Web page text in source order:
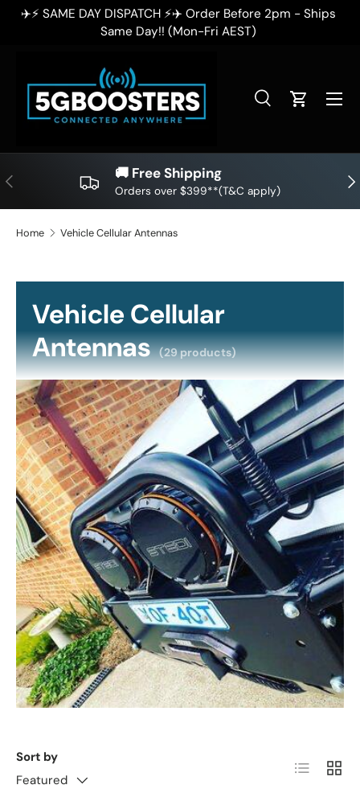
SKIP TO CONTENT
✈️⚡ SAME DAY DISPATCH ⚡✈️ Order Before 2pm - Ships
Same Day!! (Mon-Fri AEST)
Search
SearchCart
PREVIOUS 🚚 Free Shipping
Orders over $399**(T&C apply)
Home Vehicle Cellular Antennas
Vehicle Cellular
Antennas (29 products)
Sort by
Featured
List Grid